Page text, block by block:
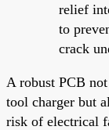
relief
to
crack
A robust PCB
tool charger but
risk of electrical